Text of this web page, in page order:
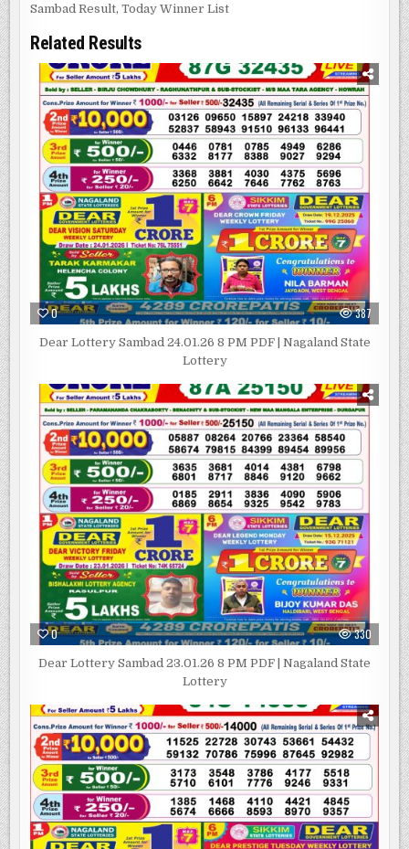
Sambad Result,Today Winner List
Related Results
0 387
Dear Lottery Sambad 24.01.26 8 PM PDF | Nagaland State
Lottery
0 330
Dear Lottery Sambad 23.01.26 8 PM PDF | Nagaland State
Lottery